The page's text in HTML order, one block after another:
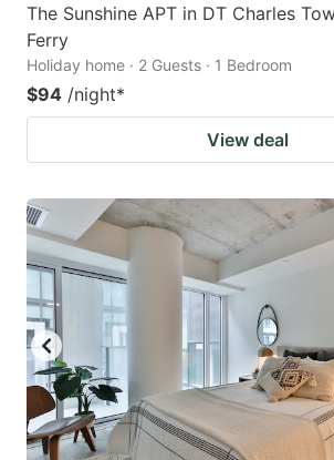
The Sunshine APT in DT Charles
Ferry
Holiday home · 2 Guests · 1 Bedroom
$94 /night*
View deal